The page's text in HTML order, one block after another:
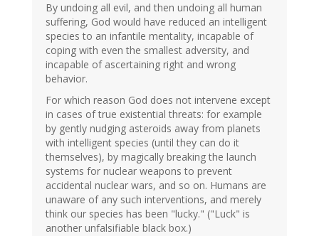
By undoing all evil, and then undoing all human
suffering, God would have reduced an intelligent
species to an infantile mentality, incapable of
coping with even the smallest adversity, and
incapable of ascertaining right and wrong
behavior.
For which reason God does not intervene except
in cases of true existential threats: for example
by gently nudging asteroids away from planets
with intelligent species (until they can do it
themselves), by magically breaking the launch
systems for nuclear weapons to prevent
accidental nuclear wars, and so on. Humans are
unaware of any such interventions, and merely
think our species has been "lucky." ("Luck" is
another unfalsifiable black box.)